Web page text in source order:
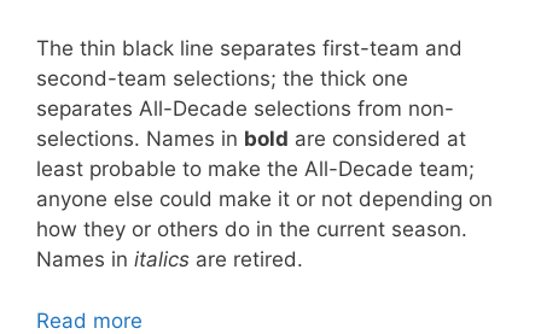
The thin black line separates first-team and
second-team selections; the thick one
separates All-Decade selections from non-
selections. Names in bold are considered at
least probable to make the All-Decade team;
anyone else could make it or not depending on
how they or others do in the current season.
Names in italics are retired.
Read more